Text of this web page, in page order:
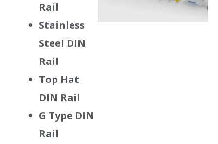
Rail
Stainless
Steel DIN
Rail
Top Hat
DIN Rail
G Type DIN
Rail